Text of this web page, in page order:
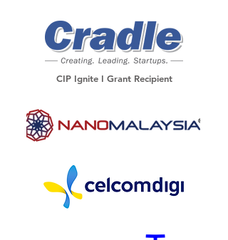
CIP Ignite I Grant Recipient